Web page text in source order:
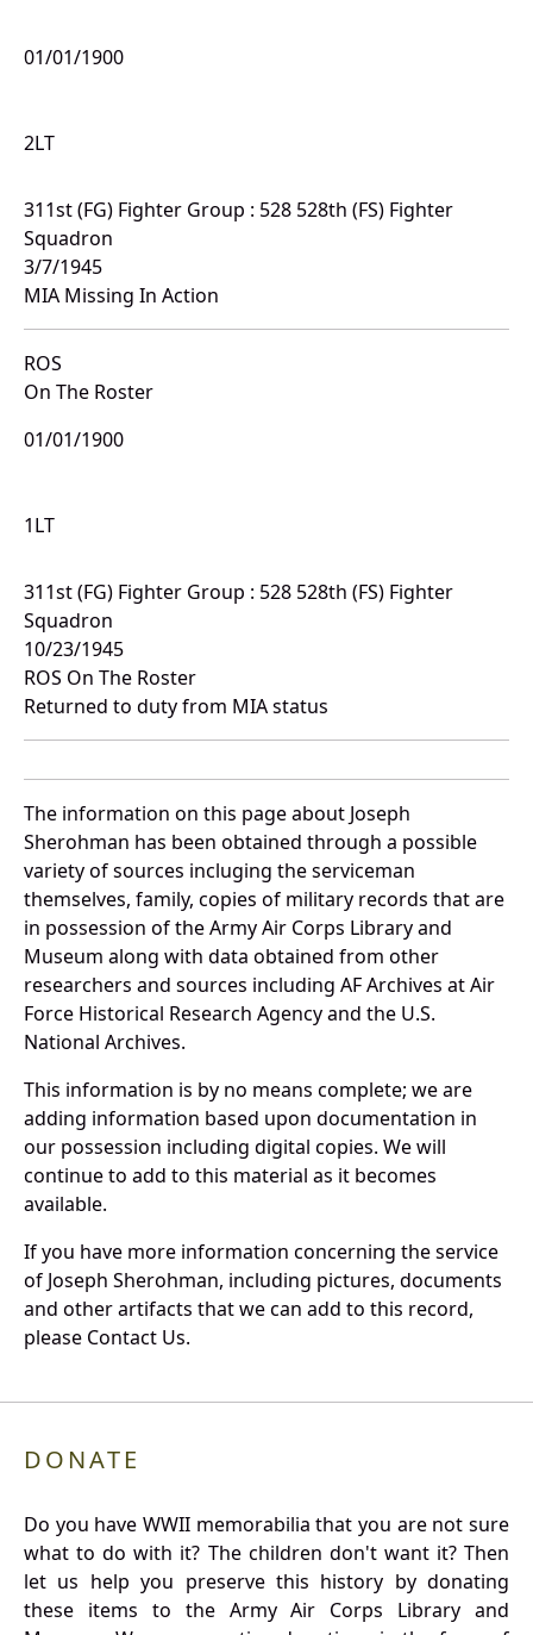
01/01/1900
2LT
311st (FG) Fighter Group : 528 528th (FS) Fighter
Squadron
3/7/1945
MIA Missing In Action
ROS
On The Roster
01/01/1900
1LT
311st (FG) Fighter Group : 528 528th (FS) Fighter
Squadron
10/23/1945
ROS On The Roster
Returned to duty from MIA status
The information on this page about Joseph
Sherohman has been obtained through a possible
variety of sources incluging the serviceman
themselves, family, copies of military records that are
in possession of the Army Air Corps Library and
Museum along with data obtained from other
researchers and sources including AF Archives at Air
Force Historical Research Agency and the U.S.
National Archives.
This information is by no means complete; we are
adding information based upon documentation in
our possession including digital copies. We will
continue to add to this material as it becomes
available.
If you have more information concerning the service
of Joseph Sherohman, including pictures, documents
and other artifacts that we can add to this record,
please Contact Us.
DONATE
Do you have WWII memorabilia that you are not sure
what to do with it? The children don't want it? Then
let us help you preserve this history by donating
these items to the Army Air Corps Library and